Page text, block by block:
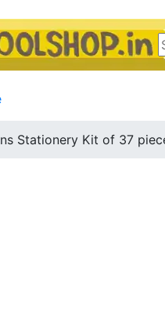
Stationery Kit of 37